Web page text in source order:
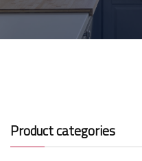
Product categories